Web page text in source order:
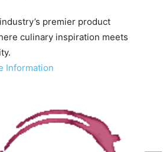
premier product
culinary inspiration meets
Information